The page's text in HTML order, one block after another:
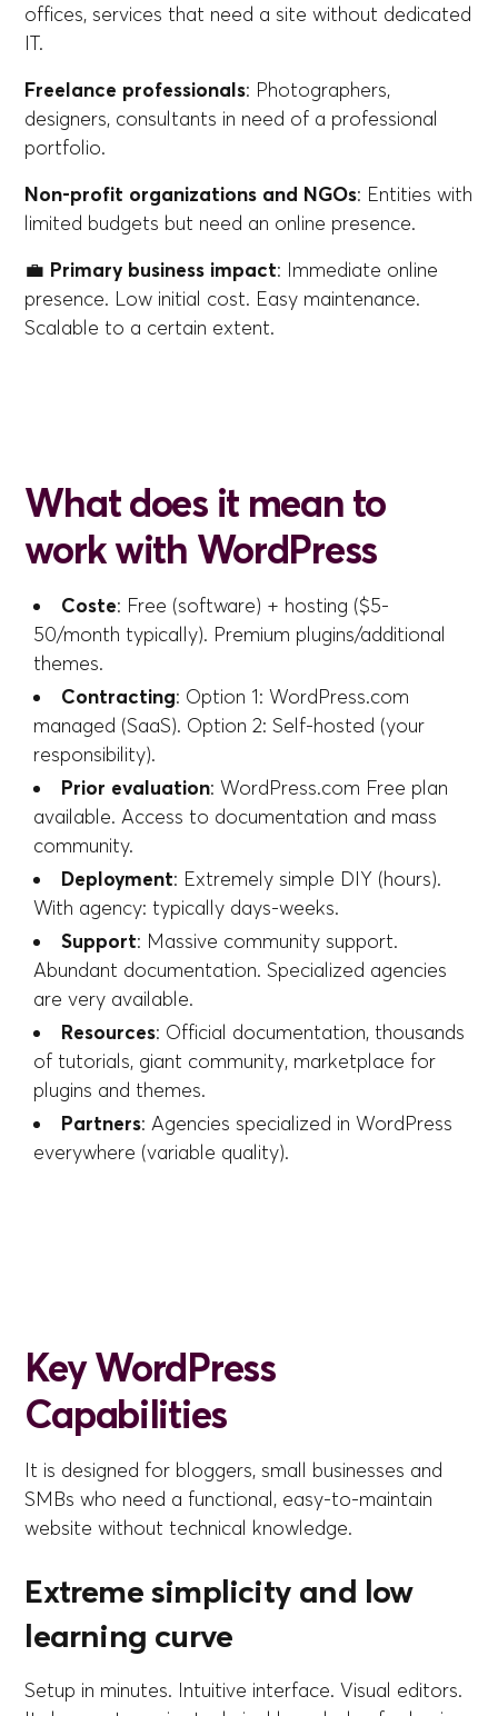
offices, services that need a site without dedicated
IT.
Freelance professionals: Photographers,
designers, consultants in need of a professional
portfolio.
Non-profit organizations and NGOs: Entities with
limited budgets but need an online presence.
💼 Primary business impact: Immediate online
presence. Low initial cost. Easy maintenance.
Scalable to a certain extent.
What does it mean to
work with WordPress
Coste: Free (software) + hosting ($5-
50/month typically). Premium plugins/additional
themes.
Contracting: Option 1: WordPress.com
managed (SaaS). Option 2: Self-hosted (your
responsibility).
Prior evaluation: WordPress.com Free plan
available. Access to documentation and mass
community.
Deployment: Extremely simple DIY (hours).
With agency: typically days-weeks.
Support: Massive community support.
Abundant documentation. Specialized agencies
are very available.
Resources: Official documentation, thousands
of tutorials, giant community, marketplace for
plugins and themes.
Partners: Agencies specialized in WordPress
everywhere (variable quality).
Key WordPress
Capabilities
It is designed for bloggers, small businesses and
SMBs who need a functional, easy-to-maintain
website without technical knowledge.
Extreme simplicity and low
learning curve
Setup in minutes. Intuitive interface. Visual editors.